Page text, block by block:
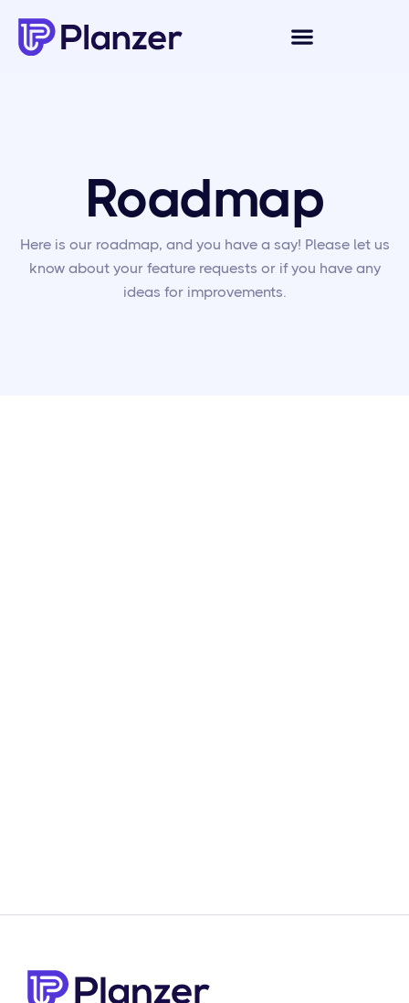
Roadmap
Here is our roadmap, and you have a say! Please let us
know about your feature requests or if you have any
ideas for improvements.